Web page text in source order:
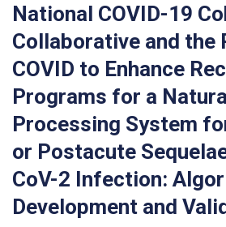
National COVID-19
Collaborative and the
COVID to Enhance
Programs for a
Processing System
or Postacute
CoV-2 Infection:
Development and